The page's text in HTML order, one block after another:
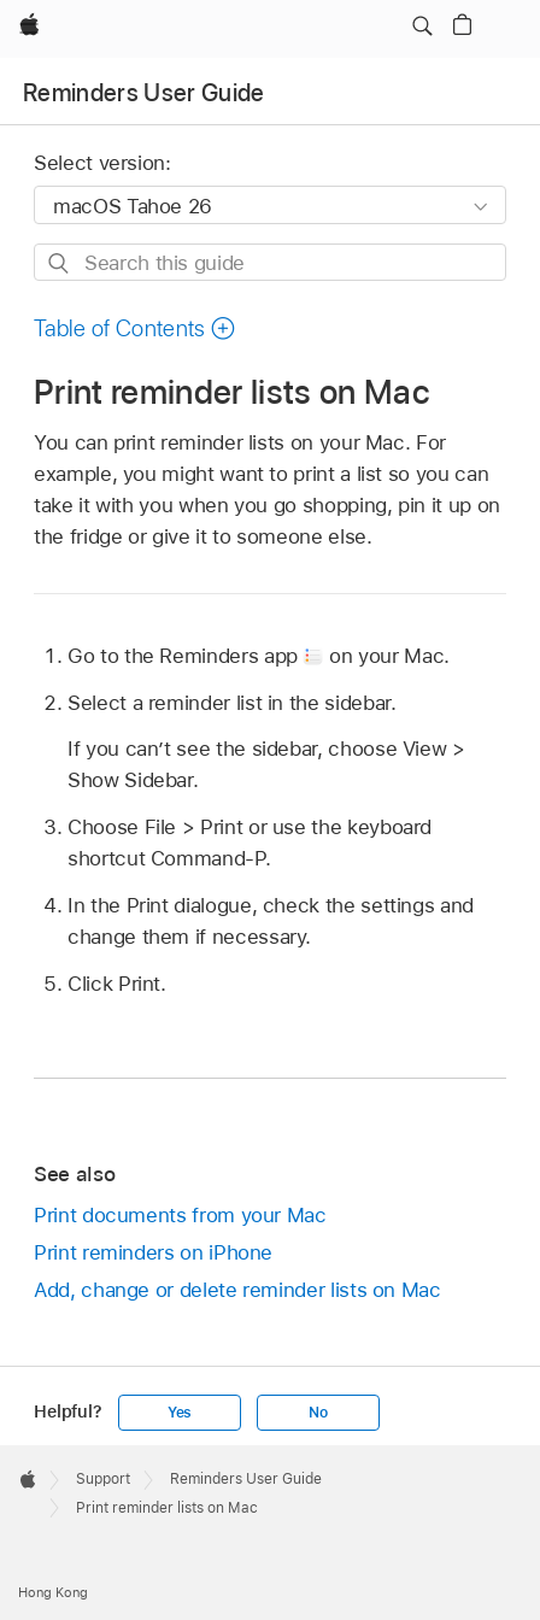
Apple
Reminders User Guide
Select version:
Search
guide
Table of Contents
Print reminder lists on Mac
You can print reminder lists on your Mac. For
example, you might want to print a list so you can
take it with you when you go shopping, pin it up on
the fridge or give it to someone else.
Go to the Reminders app
on your Mac.
Select a reminder list in the sidebar.
If you can’t see the sidebar, choose View >
Show Sidebar.
Choose File > Print or use the keyboard
shortcut Command-P.
In the Print dialogue, check the settings and
change them if necessary.
Click Print.
See also
Print documents from your Mac
Print reminders on iPhone
Add, change or delete reminder lists on Mac
Helpful? Yes No
Footer

Apple
Support
Reminders User Guide
Print reminder lists on Mac
Hong Kong